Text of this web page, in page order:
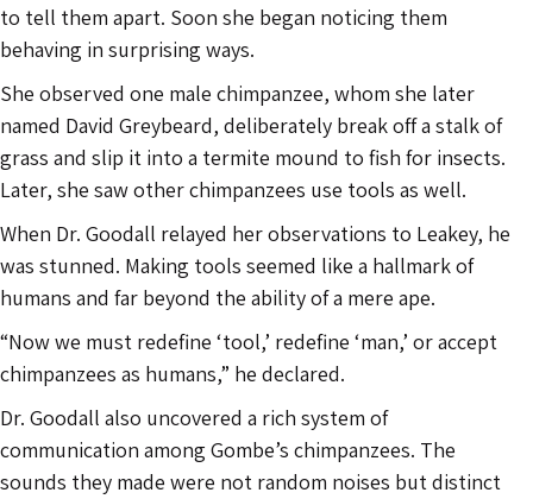
to tell them apart. Soon she began noticing them
behaving in surprising ways.
She observed one male chimpanzee, whom she later
named David Greybeard, deliberately break off a stalk of
grass and slip it into a termite mound to fish for insects.
Later, she saw other chimpanzees use tools as well.
When Dr. Goodall relayed her observations to Leakey, he
was stunned. Making tools seemed like a hallmark of
humans and far beyond the ability of a mere ape.
“Now we must redefine ‘tool,’ redefine ‘man,’ or accept
chimpanzees as humans,” he declared.
Dr. Goodall also uncovered a rich system of
communication among Gombe’s chimpanzees. The
sounds they made were not random noises but distinct